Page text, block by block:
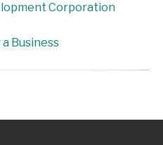
Corporation
Business